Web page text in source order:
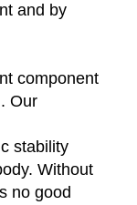
and by
component
Our
stability
Without
no good